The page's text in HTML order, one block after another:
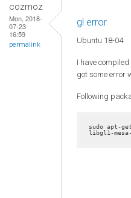
cozmoz
Mon, 2018-
07-23
16:59
permalink
gl error
Ubuntu 18-04
I have
got some error
Following
sudo apt-
libgl1-